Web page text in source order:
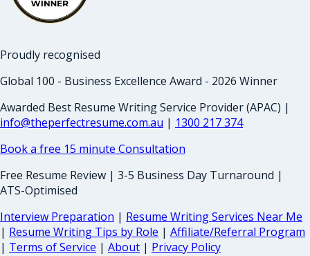
Proudly recognised
Global 100 - Business Excellence Award - 2026 Winner
Awarded Best Resume Writing Service Provider (APAC) |
info@theperfectresume.com.au | 1300 217 374
Book a free 15 minute Consultation
Free Resume Review | 3-5 Business Day Turnaround |
ATS-Optimised
Interview Preparation | Resume Writing Services Near Me
| Resume Writing Tips by Role | Affiliate/Referral Program
| Terms of Service | About | Privacy Policy